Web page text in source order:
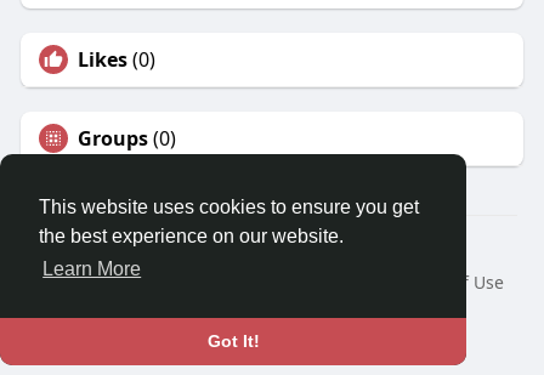
This website uses cookies to ensure you get
the best experience on our website.
Learn More
Got It!
Likes(0)
Groups(0)
© 2026 Travel With Me
Home
About
Terms of Use